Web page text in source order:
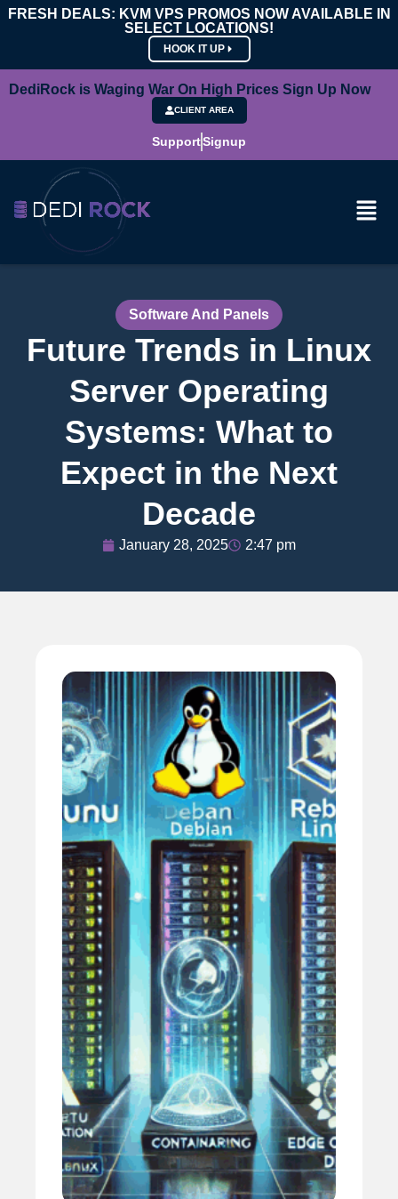
FRESH DEALS: KVM VPS PROMOS NOW AVAILABLE IN
SELECT LOCATIONS!
HOOK IT UP
DediRock is Waging War On High Prices Sign Up Now
CLIENT AREA
SupportSignup
Software And Panels
Future Trends in Linux
Server Operating
Systems: What to
Expect in the Next
Decade
January 28, 2025 2:47 pm